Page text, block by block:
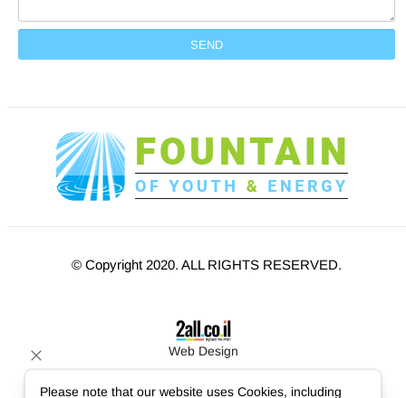
© Copyright 2020. ALL RIGHTS RESERVED.
Web Design
Please note that our website uses Cookies, including